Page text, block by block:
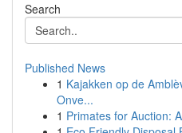
Search
Published News
1 Kajakken op de
Onve...
1 Primates for Auction: